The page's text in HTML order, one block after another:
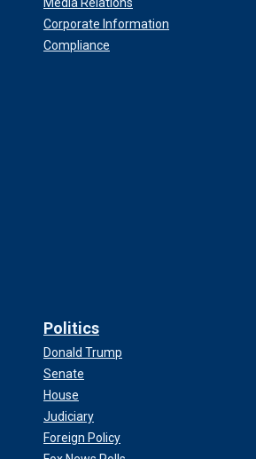
Corporate Information
Compliance
Politics
Donald Trump
Senate
House
Judiciary
Foreign Policy